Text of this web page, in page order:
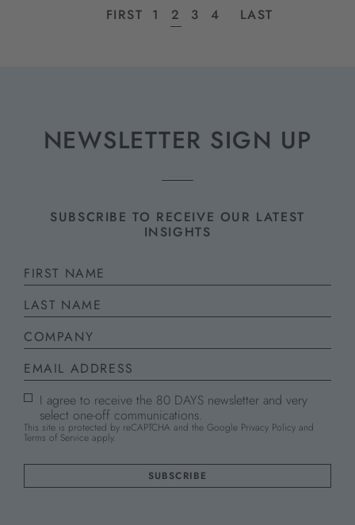
FIRST PAGE
1 PAGE
2 PAGE
3 PAGE
4 LAST
NEWSLETTER SIGN UP
SUBSCRIBE TO RECEIVE OUR LATEST
INSIGHTS
I agree to receive the 80 DAYS newsletter and very
select one-off communications.
This site is protected by reCAPTCHA and the Google Privacy Policy and
Terms of Service apply.